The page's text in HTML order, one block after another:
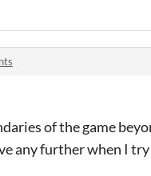
of the game
any further when I